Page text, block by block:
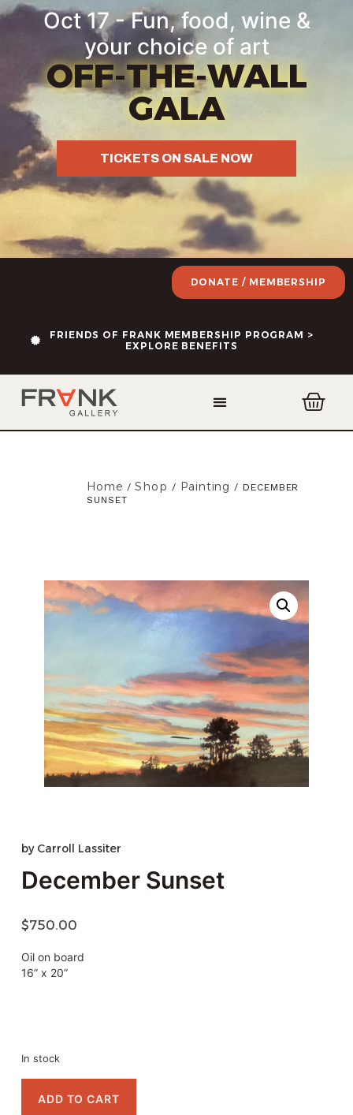
Oct 17 - Fun, food, wine &
your choice of art
OFF-THE-WALL
GALA
TICKETS ON SALE NOW
FRIENDS OF FRANK MEMBERSHIP PROGRAM >
EXPLORE BENEFITS
DONATE / MEMBERSHIP
Home /Shop / Painting / DECEMBER
SUNSET
by Carroll Lassiter
December Sunset
$750.00
Oil on board
16” x 20”
In stock
ADD TO CART